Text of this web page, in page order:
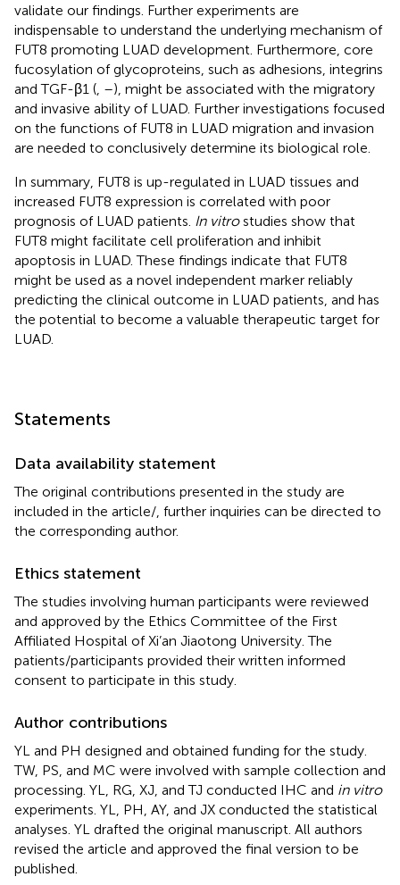
validate our findings. Further experiments are
indispensable to understand the underlying mechanism of
FUT8 promoting LUAD development. Furthermore, core
fucosylation of glycoproteins, such as adhesions, integrins
and TGF-β1 ( –), might be associated with the migratory
and invasive ability of LUAD. Further investigations focused
on the functions of FUT8 in LUAD migration and invasion
are needed to conclusively determine its biological role.
In summary, FUT8 is up-regulated in LUAD tissues and
increased FUT8 expression is correlated with poor
prognosis of LUAD patients. In vitrostudies show that
FUT8 might facilitate cell proliferation and inhibit
apoptosis in LUAD. These findings indicate that FUT8
might be used as a novel independent marker reliably
predicting the clinical outcome in LUAD patients, and has
the potential to become a valuable therapeutic target for
LUAD.
Statements
Data availability statement
The original contributions presented in the study are
included in the article/ , further inquiries can be directed to
the corresponding author.
Ethics statement
The studies involving human participants were reviewed
and approved by the Ethics Committee of the First
Affiliated Hospital of Xi’an Jiaotong University. The
patients/participants provided their written informed
consent to participate in this study.
Author contributions
YL and PH designed and obtained funding for the study.
TW, PS, and MC were involved with sample collection and
processing. YL, RG, XJ, and TJ conducted IHC and in vitro
experiments. YL, PH, AY, and JX conducted the statistical
analyses. YL drafted the original manuscript. All authors
revised the article and approved the final version to be
published.